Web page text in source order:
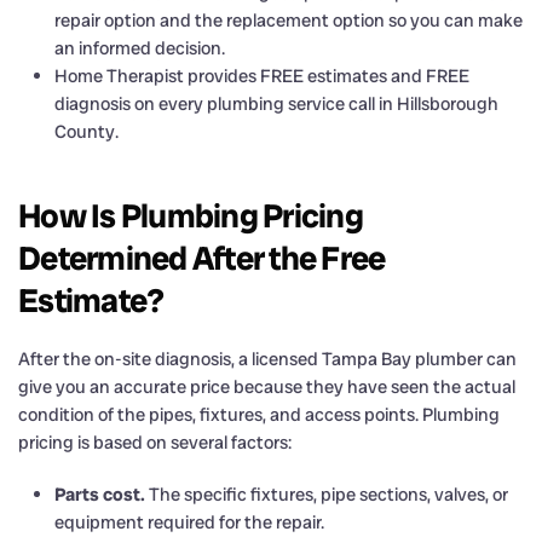
repair option and the replacement option so you can make
an informed decision.
Home Therapist provides FREE estimates and FREE
diagnosis on every plumbing service call in Hillsborough
County.
How Is Plumbing Pricing
Determined After the Free
Estimate?
After the on-site diagnosis, a licensed Tampa Bay plumber can
give you an accurate price because they have seen the actual
condition of the pipes, fixtures, and access points. Plumbing
pricing is based on several factors:
Parts cost. The specific fixtures, pipe sections, valves, or
equipment required for the repair.